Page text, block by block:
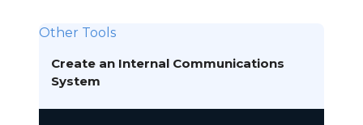
Other Tools
Create an Internal Communications
System